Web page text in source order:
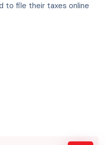
to file their taxes online